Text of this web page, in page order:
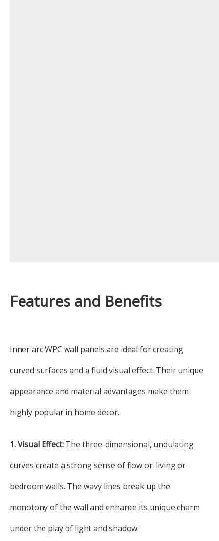
Features and Benefits
Inner arc WPC wall panels are ideal for creating
curved surfaces and a fluid visual effect. Their unique
appearance and material advantages make them
highly popular in home decor.
1. Visual Effect: The three-dimensional, undulating
curves create a strong sense of flow on living or
bedroom walls. The wavy lines break up the
monotony of the wall and enhance its unique charm
under the play of light and shadow.